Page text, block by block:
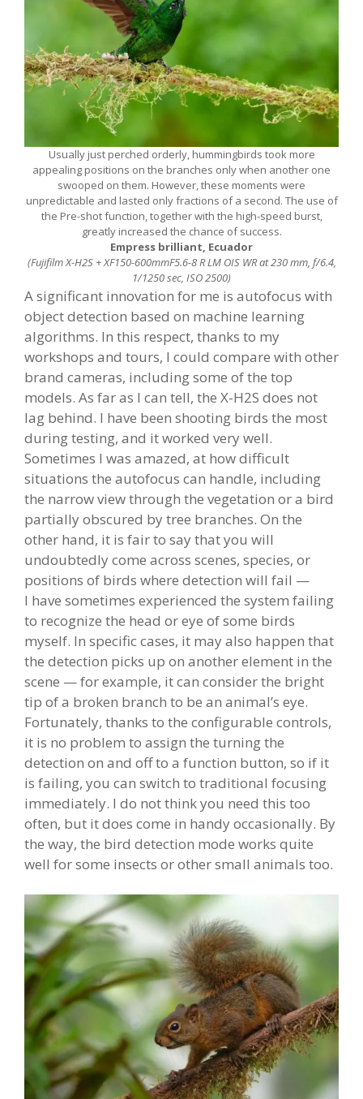
Usually just perched orderly, hummingbirds took more
appealing positions on the branches only when another one
swooped on them. However, these moments were
unpredictable and lasted only fractions of a second. The use of
the Pre-shot function, together with the high-speed burst,
greatly increased the chance of success.
Empress brilliant, Ecuador
(Fujifilm X-H2S + XF150-600mmF5.6-8 R LM OIS WR at 230 mm, f/6.4,
1/1250 sec, ISO 2500)
A significant innovation for me is autofocus with
object detection based on machine learning
algorithms. In this respect, thanks to my
workshops and tours, I could compare with other
brand cameras, including some of the top
models. As far as I can tell, the X-H2S does not
lag behind. I have been shooting birds the most
during testing, and it worked very well.
Sometimes I was amazed, at how difficult
situations the autofocus can handle, including
the narrow view through the vegetation or a bird
partially obscured by tree branches. On the
other hand, it is fair to say that you will
undoubtedly come across scenes, species, or
positions of birds where detection will fail —
I have sometimes experienced the system failing
to recognize the head or eye of some birds
myself. In specific cases, it may also happen that
the detection picks up on another element in the
scene — for example, it can consider the bright
tip of a broken branch to be an animal’s eye.
Fortunately, thanks to the configurable controls,
it is no problem to assign the turning the
detection on and off to a function button, so if it
is failing, you can switch to traditional focusing
immediately. I do not think you need this too
often, but it does come in handy occasionally. By
the way, the bird detection mode works quite
well for some insects or other small animals too.